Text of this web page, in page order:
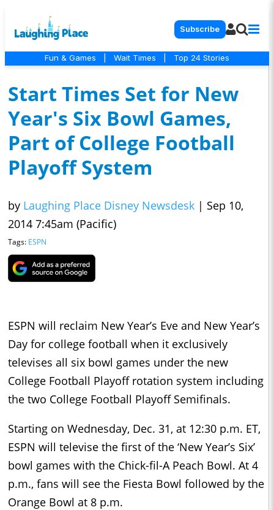
Subscribe
Fun & Games Wait Times Top 24 Stories
Start Times Set for New
Year's Six Bowl Games,
Part of College Football
Playoff System
by Laughing Place Disney Newsdesk | Sep 10,
2014 7:45am (Pacific)
Tags: ESPN
ESPN will reclaim New Year’s Eve and New Year’s
Day for college football when it exclusively
televises all six bowl games under the new
College Football Playoff rotation system including
the two College Football Playoff Semifinals.
Starting on Wednesday, Dec. 31, at 12:30 p.m. ET,
ESPN will televise the first of the ‘New Year’s Six’
bowl games with the Chick-fil-A Peach Bowl. At 4
p.m., fans will see the Fiesta Bowl followed by the
Orange Bowl at 8 p.m.